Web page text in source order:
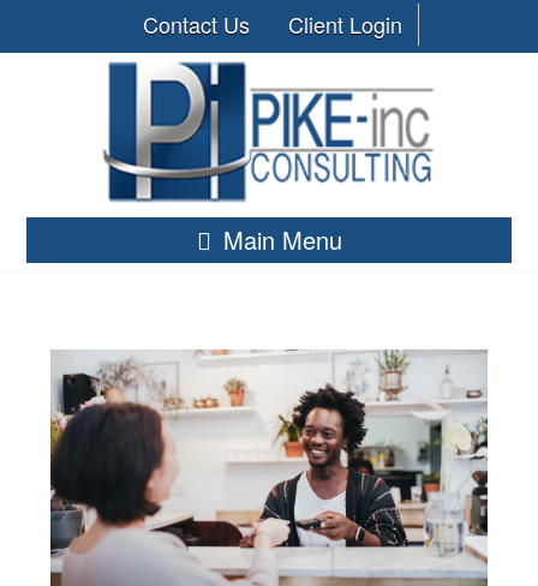
Contact Us Client Login
Main Menu